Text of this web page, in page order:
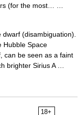
(for the most… …
(disambiguation).
Hubble Space
can be seen as a faint
brighter Sirius A …
18+